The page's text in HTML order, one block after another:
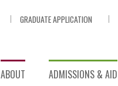
GRADUATE APPLICATION
ABOUT ADMISSIONS & AID